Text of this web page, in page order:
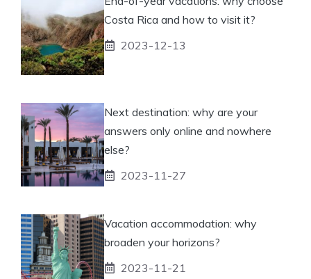
Costa Rica and how to visit it?
2023-12-13
Next destination: why are your
answers only online and nowhere
else?
2023-11-27
Vacation accommodation: why
broaden your horizons?
2023-11-21